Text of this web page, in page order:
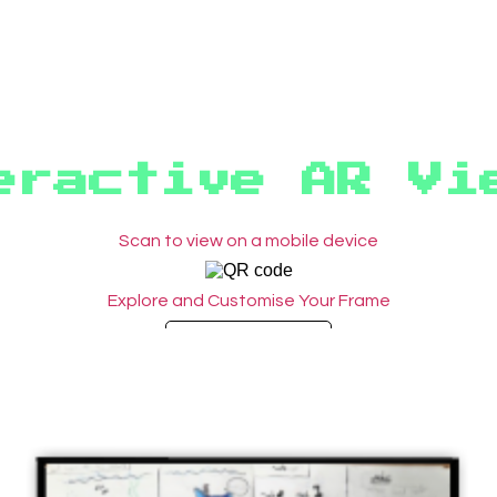
AR
Scan to view on a mobile device
Explore and Customise Your Frame